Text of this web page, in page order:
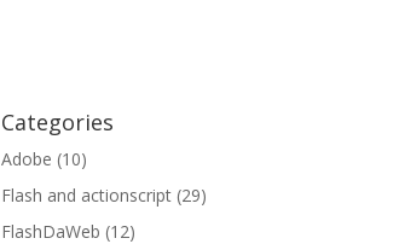
Categories
Adobe (10)
Flash and actionscript (29)
FlashDaWeb (12)